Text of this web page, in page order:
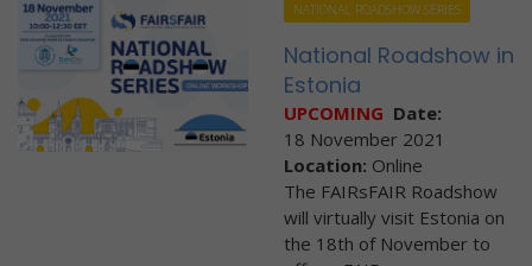
NATIONAL ROADSHOW SERIES
National Roadshow in
Estonia
UPCOMING Date:
18 November 2021
Location: Online
The FAIRsFAIR Roadshow
will virtually visit Estonia on
the 18th of November to